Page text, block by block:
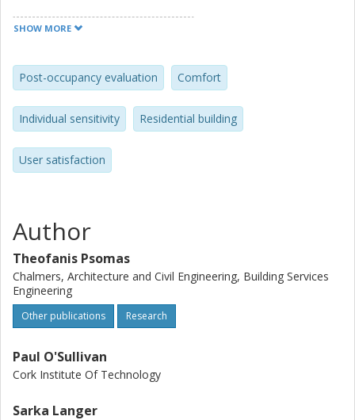
point ordinal scale). The analysis was conducted in 80
and all factors and confounding variables evaluated,
descriptive and advanced statistical analysis was
performed. The findings indicate that different genders
evaluate spaces equally in the majority of cases.
SHOW MORE
Post-occupancy evaluation Comfort
Individual sensitivity Residential building
User satisfaction
Author
Theofanis Psomas
Chalmers, Architecture and Civil Engineering, Building Services
Engineering
Other publications Research
Paul O'Sullivan
Cork Institute Of Technology
Sarka Langer